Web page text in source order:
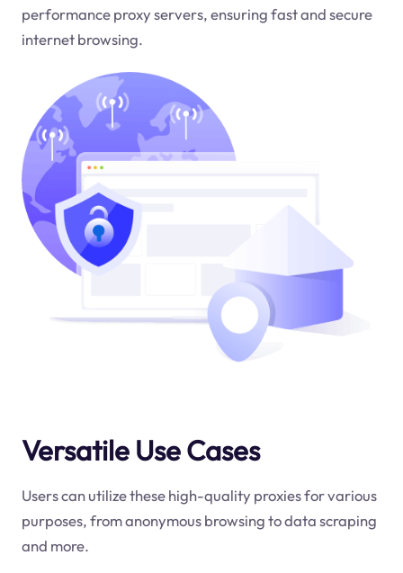
performance proxy servers, ensuring fast and secure
internet browsing.
Versatile Use Cases
Users can utilize these high-quality proxies for various
purposes, from anonymous browsing to data scraping
and more.